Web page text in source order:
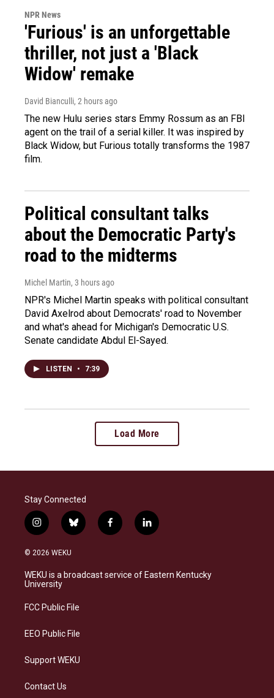
NPR News
'Furious' is an unforgettable
thriller, not just a 'Black
Widow' remake
David Bianculli, 2 hours ago
The new Hulu series stars Emmy Rossum as an FBI
agent on the trail of a serial killer. It was inspired by
Black Widow, but Furious totally transforms the 1987
film.
Political consultant talks
about the Democratic Party's
road to the midterms
Michel Martin, 3 hours ago
NPR's Michel Martin speaks with political consultant
David Axelrod about Democrats' road to November
and what's ahead for Michigan's Democratic U.S.
Senate candidate Abdul El-Sayed.
LISTEN • 7:39
Load More
Stay Connected
i
n
s
a
g
a
b
l
s
k
f
a
b
o
l
i
e
d
© 2026 WEKU
WEKU is a broadcast service of Eastern Kentucky
University
FCC Public File
EEO Public File
Support WEKU
Contact Us